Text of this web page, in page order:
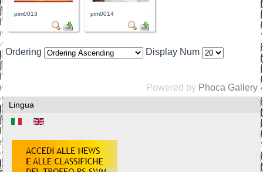
pim0013 pim0014
Ordering Display Num
Powered by Phoca Gallery
Lingua